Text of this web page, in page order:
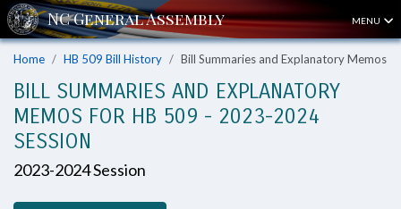
MENU
Home HB 509 Bill History Bill Summaries and Explanatory Memos
BILL SUMMARIES AND EXPLANATORY
MEMOS FOR HB 509 - 2023-2024
SESSION
2023-2024 Session